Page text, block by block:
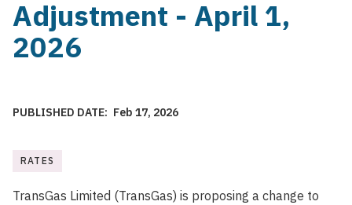
Adjustment - April 1,
2026
PUBLISHED DATE Feb 17, 2026
RATES
TransGas Limited (TransGas) is proposing a change to